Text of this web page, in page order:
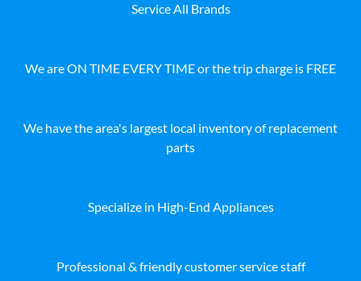
Service All Brands
We are ON TIME EVERY TIME or the trip charge is FREE
We have the area's largest local inventory of replacement
parts
Specialize in High-End Appliances
Professional & friendly customer service staff